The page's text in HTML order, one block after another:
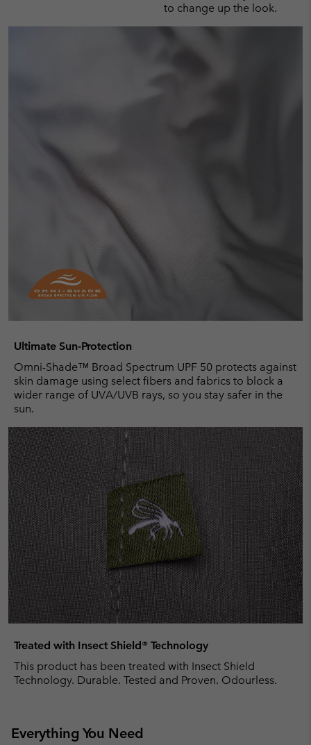
to change up the look.
Ultimate Sun-Protection
Omni-Shade™ Broad Spectrum UPF 50 protects against
skin damage using select fibers and fabrics to block a
wider range of UVA/UVB rays, so you stay safer in the
sun.
Treated with Insect Shield® Technology
This product has been treated with Insect Shield
Technology. Durable. Tested and Proven. Odourless.
Everything You Need